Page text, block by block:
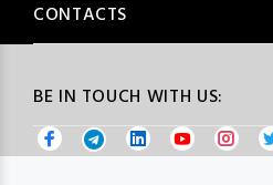
BE IN TOUCH WITH US:
CONTACTS